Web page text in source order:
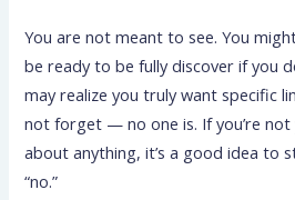
You are not meant to see. You
be ready to be fully discover if you
may realize you truly want specific
not forget — no one is. If you’re not
about anything, it’s a good idea to
“no.”